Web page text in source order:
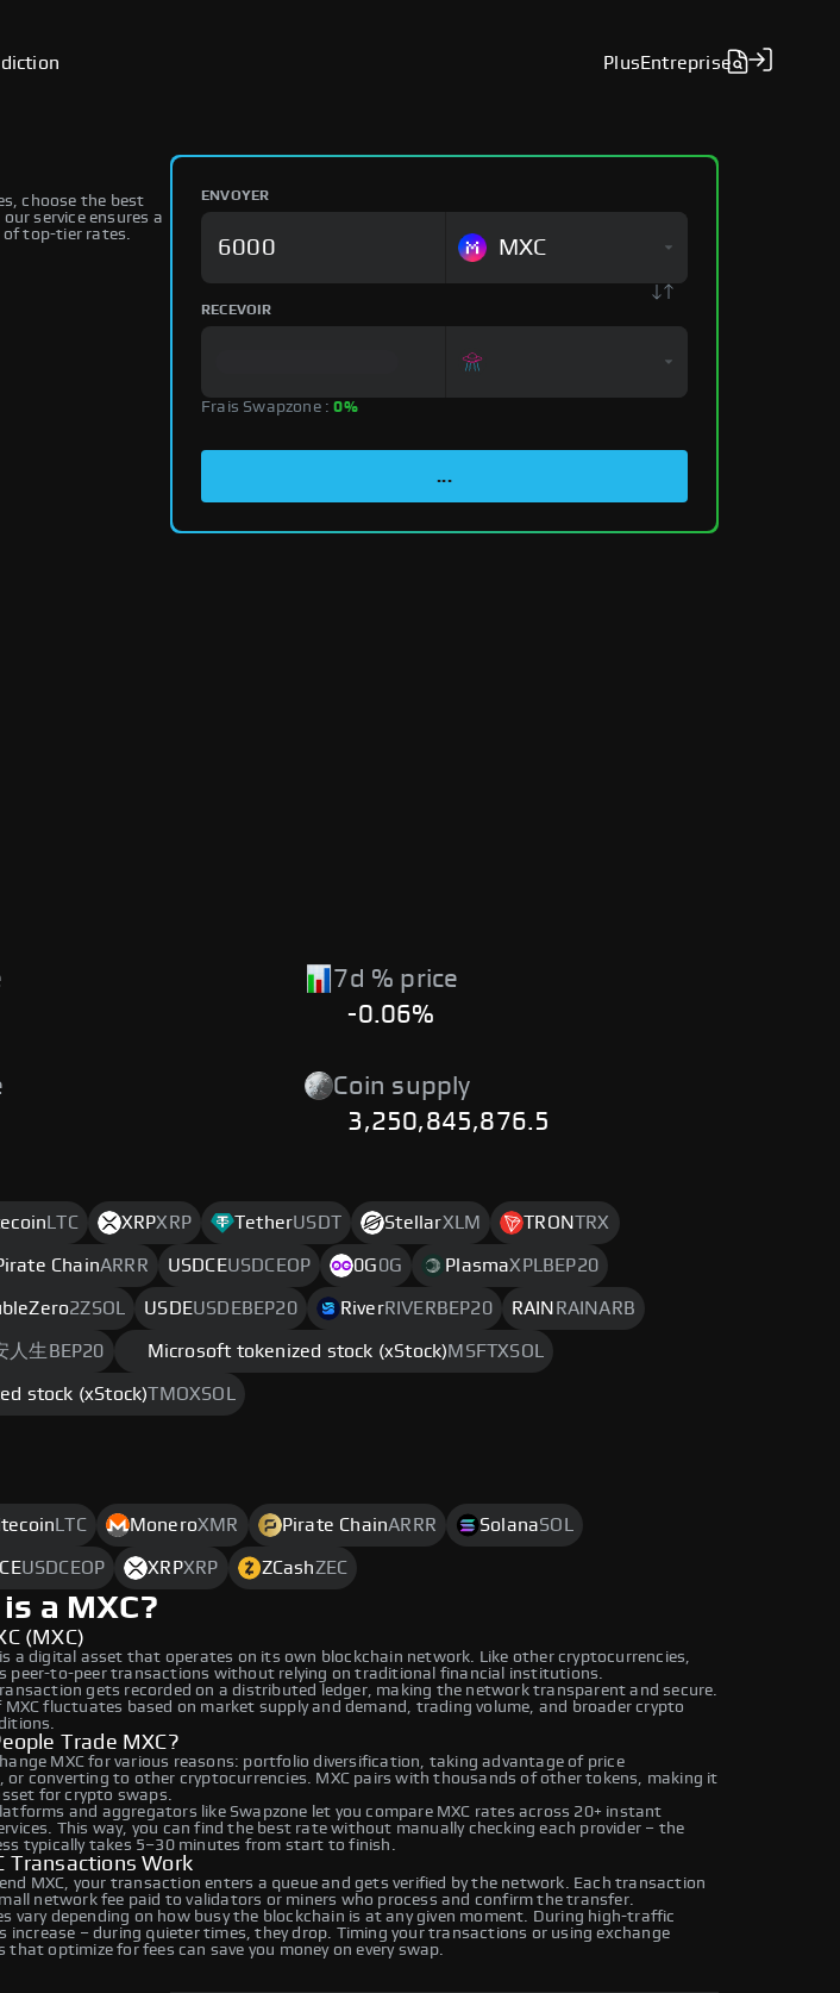
Plus Entreprise
choose the best
service ensures a
of top-tier rates.
ENVOYER
MXC
RECEVOIR
Frais Swapzone :0%
...
7d % price
-0.06%
Coin supply
3,250,845,876.5
LTC XRPXRP TetherUSDT StellarXLM TRONTRX
ChainARRR USDCEUSDCEOP 0G0G PlasmaXPLBEP20
2ZSOL USDEUSDEBEP20 RiverRIVERBEP20 RAINRAINARB
人生BEP20 Microsoft tokenized stock (xStock)MSFTXSOL
stock (xStock)TMOXSOL
LTC MoneroXMR Pirate ChainARRR SolanaSOL
USDCEOP XRPXRP ZCashZEC
a MXC?
(MXC)
is a digital asset that operates on its own blockchain network. Like other cryptocurrencies,
peer-to-peer transactions without relying on traditional financial institutions.
transaction gets recorded on a distributed ledger, making the network transparent and secure.
MXC fluctuates based on market supply and demand, trading volume, and broader crypto
Trade MXC?
MXC for various reasons: portfolio diversification, taking advantage of price
or converting to other cryptocurrencies. MXC pairs with thousands of other tokens, making it
for crypto swaps.
and aggregators like Swapzone let you compare MXC rates across 20+ instant
This way, you can find the best rate without manually checking each provider – the
typically takes 5–30 minutes from start to finish.
Transactions Work
MXC, your transaction enters a queue and gets verified by the network. Each transaction
network fee paid to validators or miners who process and confirm the transfer.
vary depending on how busy the blockchain is at any given moment. During high-traffic
increase – during quieter times, they drop. Timing your transactions or using exchange
that optimize for fees can save you money on every swap.